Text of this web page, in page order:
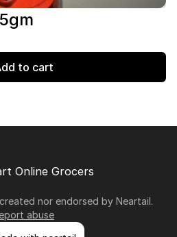
to cart
Online Grocers
nor endorsed by Neartail.
abuse